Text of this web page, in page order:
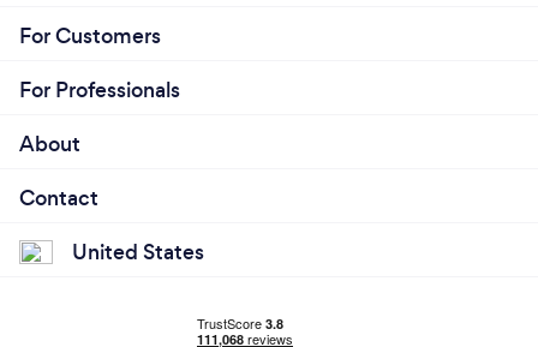
For Customers
For Professionals
About
Contact
United States